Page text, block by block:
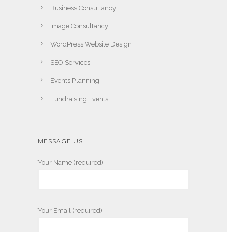
Business Consultancy
Image Consultancy
WordPress Website Design
SEO Services
Events Planning
Fundraising Events
MESSAGE US
Your Name (required)
Your Email (required)